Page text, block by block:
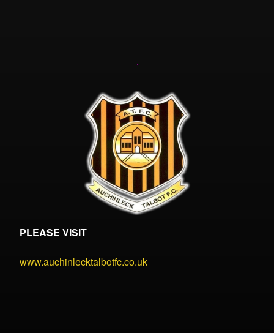
PLEASE VISIT
www.auchinlecktalbotfc.co.uk